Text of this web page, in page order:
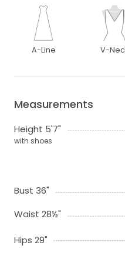
A-Line V-
Measurements
Height 5'7"
with shoes
Bust 36"
Waist 28½"
Hips 29"